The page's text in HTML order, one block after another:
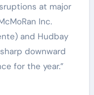
at major
Inc.
and Hudbay
downward
for the year.”